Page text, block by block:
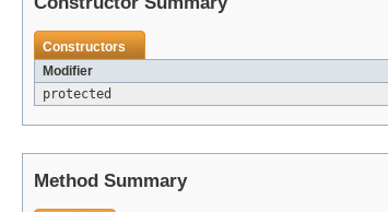
Constructors
Modifier
protected
Method Summary